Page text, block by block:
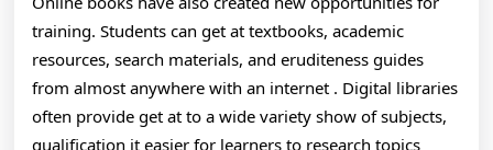
In
New
And
training. Students can get at textbooks, academic
resources, search materials, and eruditeness guides
from almost anywhere with an internet . Digital libraries
often provide get at to a wide variety show of subjects,
qualification it easier for learners to research topics